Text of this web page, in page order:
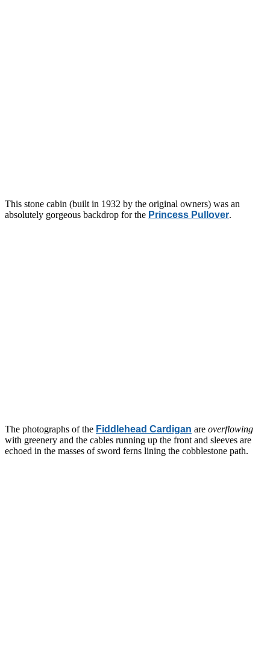
This stone cabin (built in 1932 by the original owners) was an
absolutely gorgeous backdrop for the Princess Pullover.
The photographs of the Fiddlehead Cardigan are overflowing
with greenery and the cables running up the front and sleeves are
echoed in the masses of sword ferns lining the cobblestone path.